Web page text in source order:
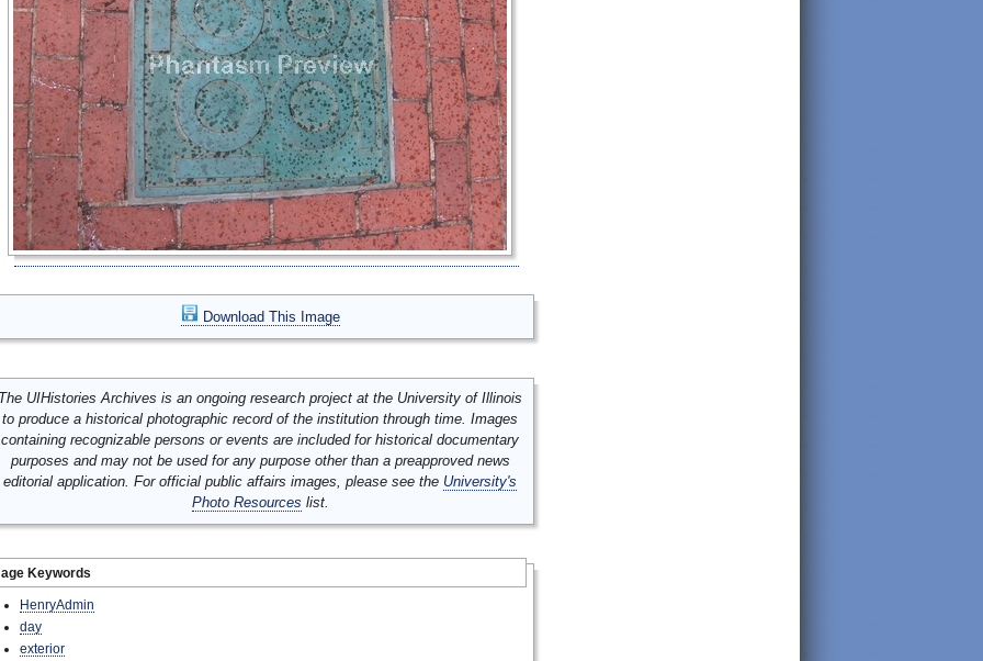
Download This Image
UIHistories Archives is an ongoing research project at the University of Illinois
to produce a historical photographic record of the institution through time. Images
containing recognizable persons or events are included for historical documentary
purposes and may not be used for any purpose other than a preapproved news
editorial application. For official public affairs images, please see the University's
Photo Resources list.
Keywords
HenryAdmin
day
exterior